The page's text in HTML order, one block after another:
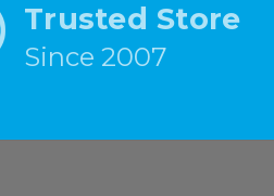
Trusted Store
Since 2007